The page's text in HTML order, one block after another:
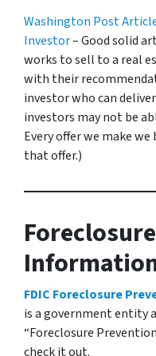
Washington Post
Investor– Good solid
works to sell to a real
with their
investor who can
investors may not be
Every offer we make
that offer.)
FDIC Foreclosure
is a government entity
“Foreclosure
check it out.